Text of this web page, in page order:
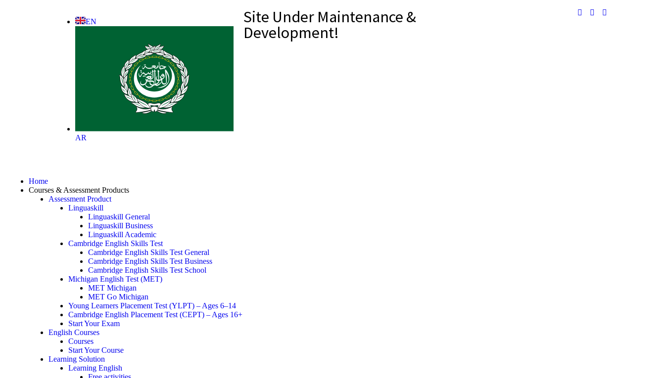
EN
AR
Site Under Maintenance &
Development!
Home
Courses & Assessment Products
Assessment Product
Linguaskill
Linguaskill General
Linguaskill Business
Linguaskill Academic
Cambridge English Skills Test
Cambridge English Skills Test General
Cambridge English Skills Test Business
Cambridge English Skills Test School
Michigan English Test (MET)
MET Michigan
MET Go Michigan
Young Learners Placement Test (YLPT) – Ages 6–14
Cambridge English Placement Test (CEPT) – Ages 16+
Start Your Exam
English Courses
Courses
Start Your Course
Learning Solution
Learning English